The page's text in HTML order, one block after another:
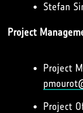
Stefan
Project
Project
Project